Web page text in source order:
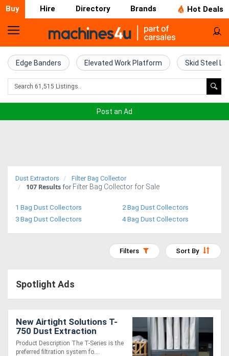
Buy Hire Directory Brands Hot Deals
Home
Farm
Machinery
Trucks
Excavators
Compressors
Forestry
Edge Banders Elevated Work Platform Skid Steel
Post an Ad
Dust Extractors Filter Bag Collector
107 Results for Filter Bag Collector for Sale
1 Bag Dust Collectors
2 Bag Dust Collectors
3 Bag Dust Collectors
4 Bag Dust Collectors
Sort By
Filters
Spotlight Ads
New Airtight Solutions T-
750 Dust Extraction
System
Product Description The T-Series is the
preferred filtration system fo....